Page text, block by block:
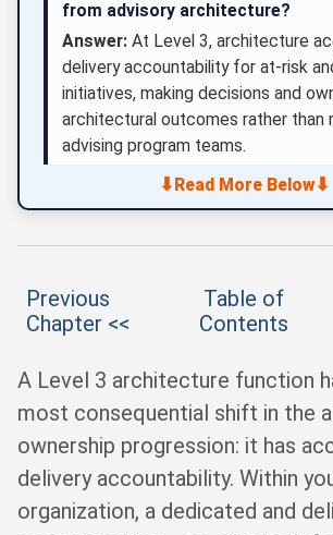
from advisory architecture?
Answer: At Level 3, architecture
delivery accountability for at-risk
initiatives, making decisions and
architectural outcomes rather than
advising program teams.
⬇Read More Below⬇
Previous
Chapter <<
Table of
Contents
A Level 3 architecture function
most consequential shift in the
ownership progression: it has
delivery accountability. Within
organization, a dedicated and